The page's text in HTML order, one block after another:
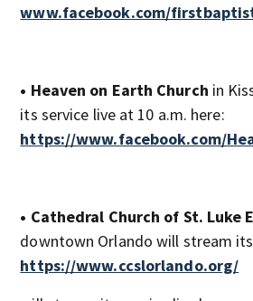
www.facebook.com/
• Heaven on Earth Church in
its service live at 10 a.m. here:
https://www.facebook.com/
• Cathedral Church of St. Luke
downtown Orlando will stream
https://www.ccslorlando.org/